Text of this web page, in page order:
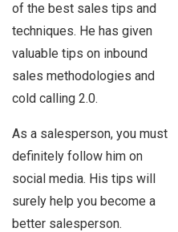
of the best sales tips and
techniques. He has given
valuable tips on inbound
sales methodologies and
cold calling 2.0.
As a salesperson, you must
definitely follow him on
social media. His tips will
surely help you become a
better salesperson.